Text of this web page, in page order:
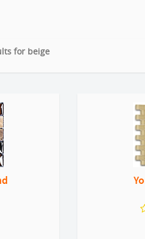
for beige